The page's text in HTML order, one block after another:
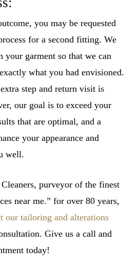
you may be requested
for a second fitting. We
garment so that we can
what you had envisioned.
step and return visit is
our goal is to exceed your
that are optimal, and a
your appearance and
well.
purveyor of the finest
near me.” for over 80 years,
our tailoring and alterations
Give us a call and
today!